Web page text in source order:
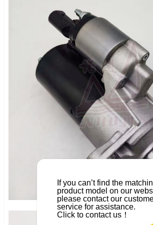
If you can’t find the
product model on our
please contact our
service for assistance.
Click to contact us！